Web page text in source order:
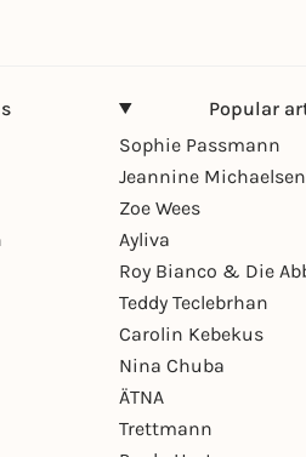
Popular
Sophie Passmann
Jeannine Michaelsen
Zoe Wees
Ayliva
Roy Bianco & Die
Teddy Teclebrhan
Carolin Kebekus
Nina Chuba
ÄTNA
Trettmann